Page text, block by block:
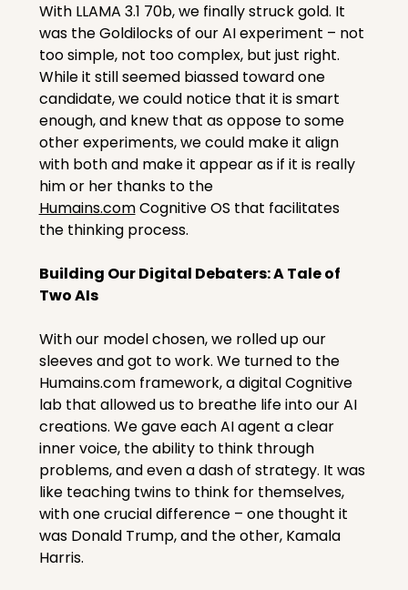
With LLAMA 3.1 70b, we finally struck gold. It
was the Goldilocks of our AI experiment – not
too simple, not too complex, but just right.
While it still seemed biassed toward one
candidate, we could notice that it is smart
enough, and knew that as oppose to some
other experiments, we could make it align
with both and make it appear as if it is really
him or her thanks to the
Humains.com Cognitive OS that facilitates
the thinking process.
Building Our Digital Debaters: A Tale of
Two AIs
With our model chosen, we rolled up our
sleeves and got to work. We turned to the
Humains.com framework, a digital Cognitive
lab that allowed us to breathe life into our AI
creations. We gave each AI agent a clear
inner voice, the ability to think through
problems, and even a dash of strategy. It was
like teaching twins to think for themselves,
with one crucial difference – one thought it
was Donald Trump, and the other, Kamala
Harris.